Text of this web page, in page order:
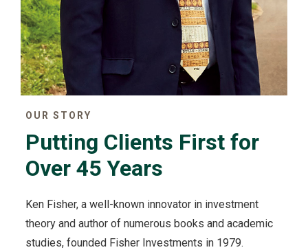
OUR STORY
Putting Clients First for
Over 45 Years
Ken Fisher, a well-known innovator in investment
theory and author of numerous books and academic
studies, founded Fisher Investments in 1979.